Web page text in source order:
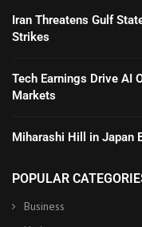
Iran Threatens Gulf
Strikes
Tech Earnings Drive AI
Markets
Miharashi Hill in Japan
POPULAR
Business